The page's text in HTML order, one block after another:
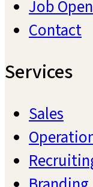
Job
Contact
Services
Sales